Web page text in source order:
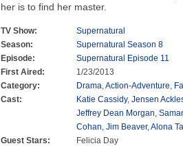
her is to find her master.
TV Show:
Supernatural
Season:
Supernatural Season 8
Episode:
Supernatural Episode 11
First Aired:
1/23/2013
Category:
Drama,Action-Adventure,
Cast:
Katie Cassidy, Jensen
Jeffrey Dean Morgan,
Cohan, Jim Beaver,Alona
Guest Stars:
Felicia Day